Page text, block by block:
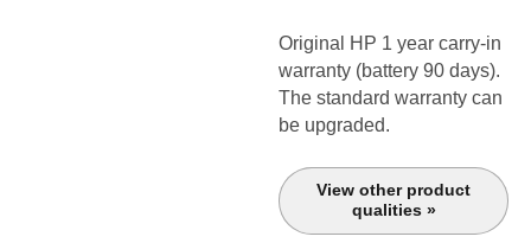
Original HP 1 year carry-in
warranty (battery 90 days).
The standard warranty can
be upgraded.
View other product
qualities »